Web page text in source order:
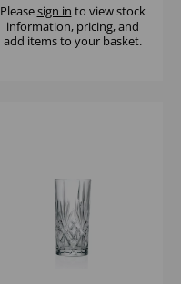
Pleasesign in to view stock
information, pricing, and
add items to your basket.